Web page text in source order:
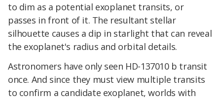
to dim as a potential exoplanet transits, or
passes in front of it. The resultant stellar
silhouette causes a dip in starlight that can reveal
the exoplanet's radius and orbital details.
Astronomers have only seen HD-137010 b transit
once. And since they must view multiple transits
to confirm a candidate exoplanet, worlds with